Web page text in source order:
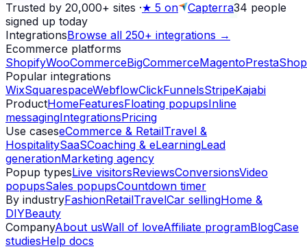
Trusted by 20,000+ sites ·★ 5 on Capterra34 people
signed up today
IntegrationsBrowse all 250+ integrations →
Ecommerce platforms
ShopifyWooCommerceBigCommerceMagentoPrestaShop
Popular integrations
WixSquarespaceWebflowClickFunnelsStripeKajabi
ProductHomeFeaturesFloating popupsInline
messagingIntegrationsPricing
Use caseseCommerce & RetailTravel &
HospitalitySaaSCoaching & eLearningLead
generationMarketing agency
Popup typesLive visitorsReviewsConversionsVideo
popupsSales popupsCountdown timer
By industryFashionRetailTravelCar sellingHome &
DIYBeauty
CompanyAbout usWall of loveAffiliate programBlogCase
studiesHelp docs